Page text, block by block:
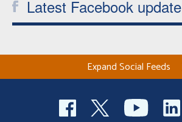
Latest Facebook update
Expand Social Feeds